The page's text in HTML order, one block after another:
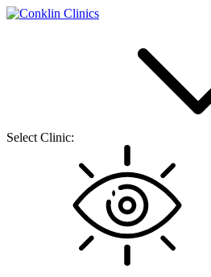
Select Clinic: